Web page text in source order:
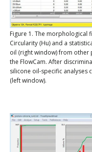
Figure 1. The morphological
Circularity (Hu) and a
oil (right window) from other
the FlowCam. After
silicone oil-specific analyses
(left window).